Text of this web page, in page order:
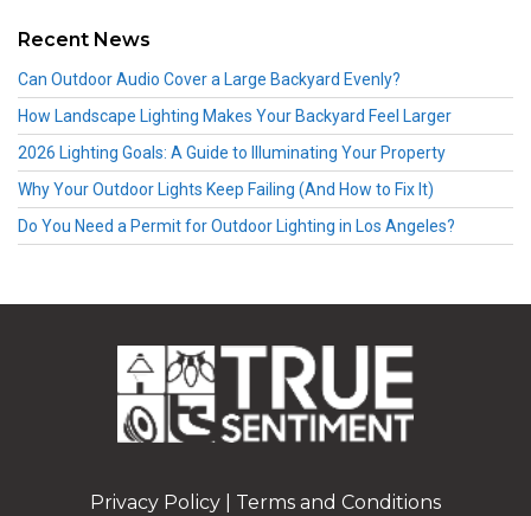
Recent News
Can Outdoor Audio Cover a Large Backyard Evenly?
How Landscape Lighting Makes Your Backyard Feel Larger
2026 Lighting Goals: A Guide to Illuminating Your Property
Why Your Outdoor Lights Keep Failing (And How to Fix It)
Do You Need a Permit for Outdoor Lighting in Los Angeles?
Privacy Policy Terms and Conditions